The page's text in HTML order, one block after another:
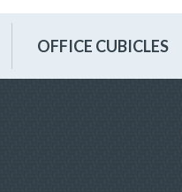
OFFICE CUBICLES